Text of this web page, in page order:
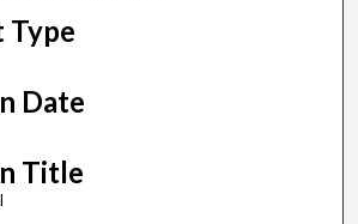
Type
Date
Title